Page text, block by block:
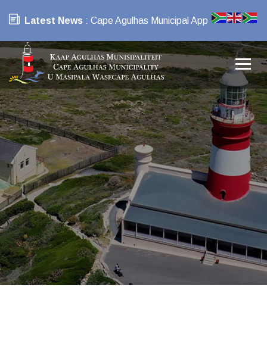
Latest News : Cape Agulhas Municipal App